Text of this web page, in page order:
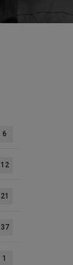
6
12
21
37
1